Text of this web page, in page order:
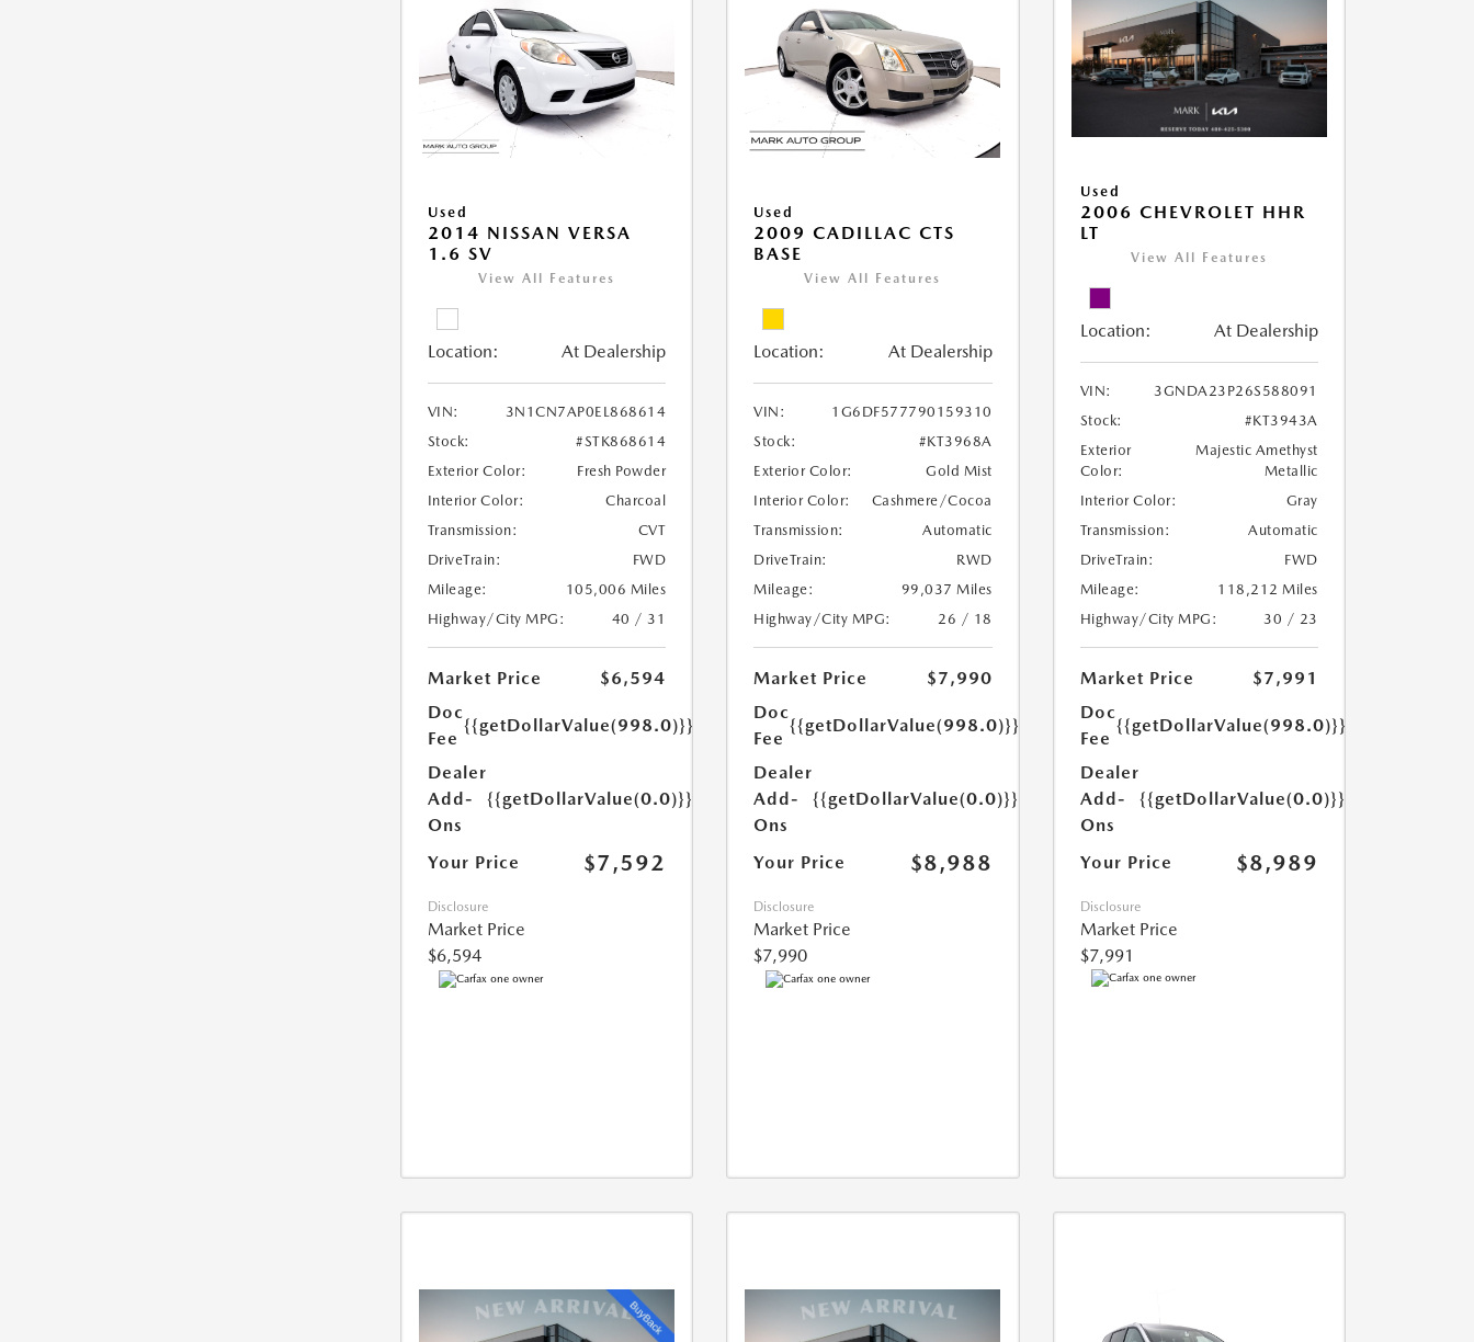
Used
2014 NISSAN VERSA
1.6 SV
View All Features
Location: At Dealership
VIN:
3N1CN7AP0EL868614
Stock:
#STK868614
Exterior Color:
Fresh Powder
Interior Color:
Charcoal
Transmission:
CVT
DriveTrain:
FWD
Mileage:
105,006 Miles
Highway/City MPG:
40 / 31
Market Price
$6,594
Doc
Fee
{{getDollarValue(998.0)}}
Dealer
Add-
Ons
{{getDollarValue(0.0)}}
Your Price $7,592
Disclosure
Market Price
$6,594
Used
2009 CADILLAC CTS
BASE
View All Features
Location: At Dealership
VIN:
1G6DF577790159310
Stock:
#KT3968A
Exterior Color:
Gold Mist
Interior Color:
Cashmere/Cocoa
Transmission:
Automatic
DriveTrain:
RWD
Mileage:
99,037 Miles
Highway/City MPG:
26 / 18
Market Price
$7,990
Doc
Fee
{{getDollarValue(998.0)}}
Dealer
Add-
Ons
{{getDollarValue(0.0)}}
Your Price $8,988
Disclosure
Market Price
$7,990
Used
2006 CHEVROLET HHR
LT
View All Features
Location: At Dealership
VIN:
3GNDA23P26S588091
Stock:
#KT3943A
Exterior
Color:
Majestic Amethyst
Metallic
Interior Color:
Gray
Transmission:
Automatic
DriveTrain:
FWD
Mileage:
118,212 Miles
Highway/City MPG:
30 / 23
Market Price
$7,991
Doc
Fee
{{getDollarValue(998.0)}}
Dealer
Add-
Ons
{{getDollarValue(0.0)}}
Your Price $8,989
Disclosure
Market Price
$7,991